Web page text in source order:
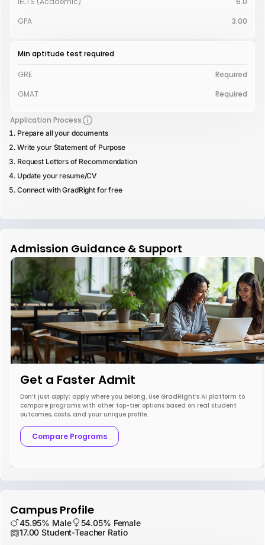
GPA
3.00
Min aptitude test required
GRE
Required
GMAT
Required
Application Process
Prepare all your documents
Write your Statement of Purpose
Request Letters of Recommendation
Update your resume/CV
Connect with GradRight for free
Admission Guidance & Support
Get a Faster Admit
Don’t just apply; apply where you belong. Use GradRight’s AI platform to
compare programs with other top-tier options based on real student
outcomes, costs, and your unique profile.
Compare Programs
Campus Profile
45.95% Male
54.05% Female
17.00 Student-Teacher Ratio